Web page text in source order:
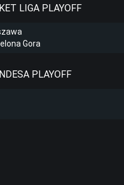
LIGA PLAYOFF
Gora
PLAYOFF